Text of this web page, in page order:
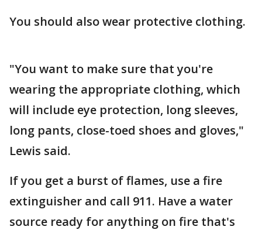
You should also wear protective clothing.
"You want to make sure that you're
wearing the appropriate clothing, which
will include eye protection, long sleeves,
long pants, close-toed shoes and gloves,"
Lewis said.
If you get a burst of flames, use a fire
extinguisher and call 911. Have a water
source ready for anything on fire that's